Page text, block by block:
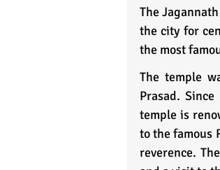
The
the city for
the most
The temple
Prasad.
temple is
to the famous
reverence.